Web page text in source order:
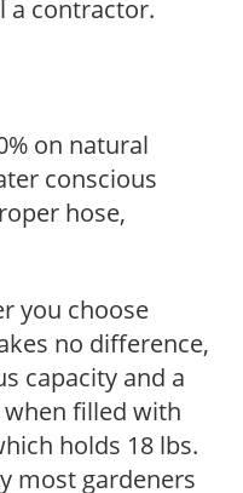
a contractor.
on natural
conscious
hose,
you choose
no difference,
capacity and a
filled with
holds 18 lbs.
most gardeners